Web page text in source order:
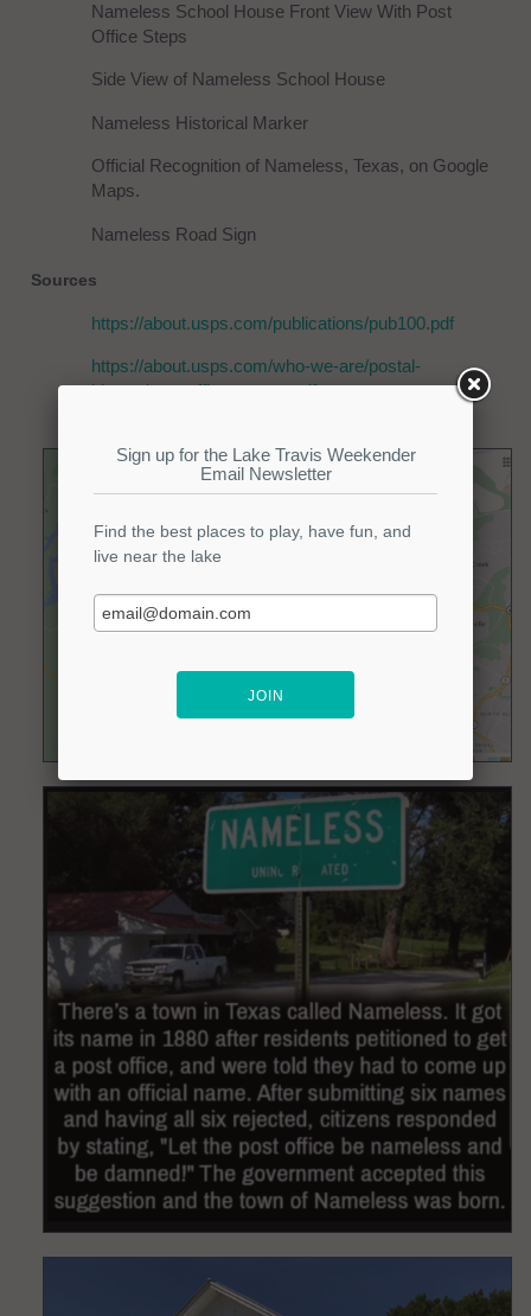
Nameless School House Front View With Post
Office Steps
Side View of Nameless School House
Nameless Historical Marker
Official Recognition of Nameless, Texas, on Google
Maps.
Nameless Road Sign
Sources
https://about.usps.com/publications/pub100.pdf
https://about.usps.com/who-we-are/postal-
history/post-office-names.pdf